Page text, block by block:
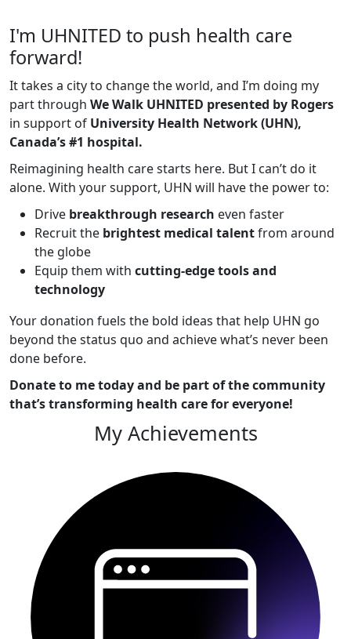
I'm UHNITED to push health care
forward!
It takes a city to change the world, and I’m doing my
part through We Walk UHNITED presented by Rogers
in support of University Health Network (UHN),
Canada’s #1 hospital.
Reimagining health care starts here. But I can’t do it
alone. With your support, UHN will have the power to:
Drive breakthrough research even faster
Recruit the brightest medical talentfrom around
the globe
Equip them with cutting-edge tools and
technology
Your donation fuels the bold ideas that help UHN go
beyond the status quo and achieve what’s never been
done before.
Donate to me today and be part of the community
that’s transforming health care for everyone!
My Achievements